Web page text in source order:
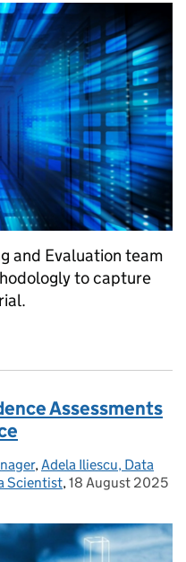
and Evaluation team
to capture
Assessments
,Adela Iliescu, Data
Scientist, Posted on:
18 August 2025